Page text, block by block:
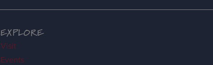
EXPLORE
Visit
Events